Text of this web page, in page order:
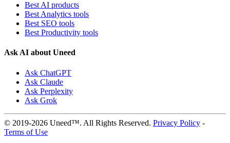
Best AI products
Best Analytics tools
Best SEO tools
Best Productivity tools
Ask AI about Uneed
Ask ChatGPT
Ask Claude
Ask Perplexity
Ask Grok
© 2019-2026 Uneed™. All Rights Reserved. Privacy Policy -
Terms of Use